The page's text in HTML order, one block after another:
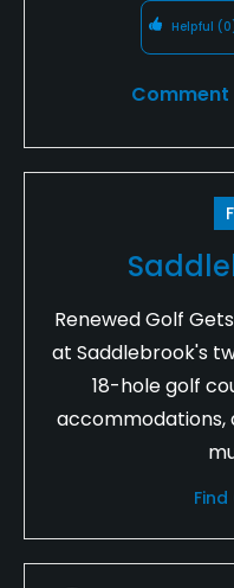
Helpful
Comment
Renewed Golf
at Saddlebrook's
18-hole golf
accommodations,